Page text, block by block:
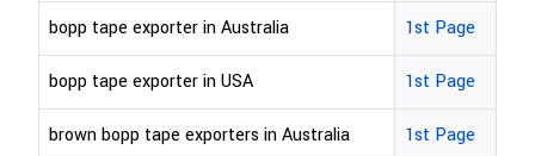
bopp tape exporter in Australia 1st Page
bopp tape exporter in USA 1st Page
brown bopp tape exporters in Australia 1st Page